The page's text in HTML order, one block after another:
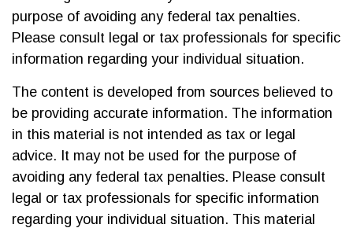
purpose of avoiding any federal tax penalties.
Please consult legal or tax professionals for specific
information regarding your individual situation.
The content is developed from sources believed to
be providing accurate information. The information
in this material is not intended as tax or legal
advice. It may not be used for the purpose of
avoiding any federal tax penalties. Please consult
legal or tax professionals for specific information
regarding your individual situation. This material